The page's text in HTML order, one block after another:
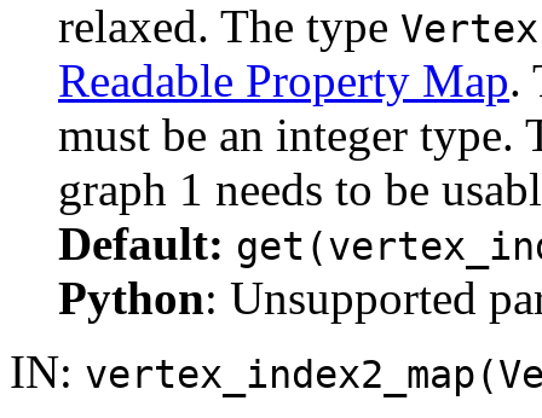
relaxed. The type
Readable Property Map.
must be an integer type.
graph 1 needs to be
Default:
Python: Unsupported
IN: